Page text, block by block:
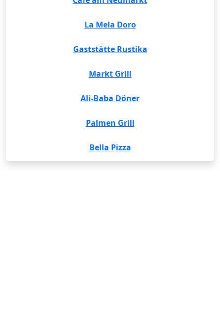
La Mela Doro
Gaststätte Rustika
Markt Grill
Ali-Baba Döner
Palmen Grill
Bella Pizza